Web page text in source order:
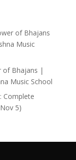
of Bhajans
Music
of Bhajans |
Music School
Complete
5)